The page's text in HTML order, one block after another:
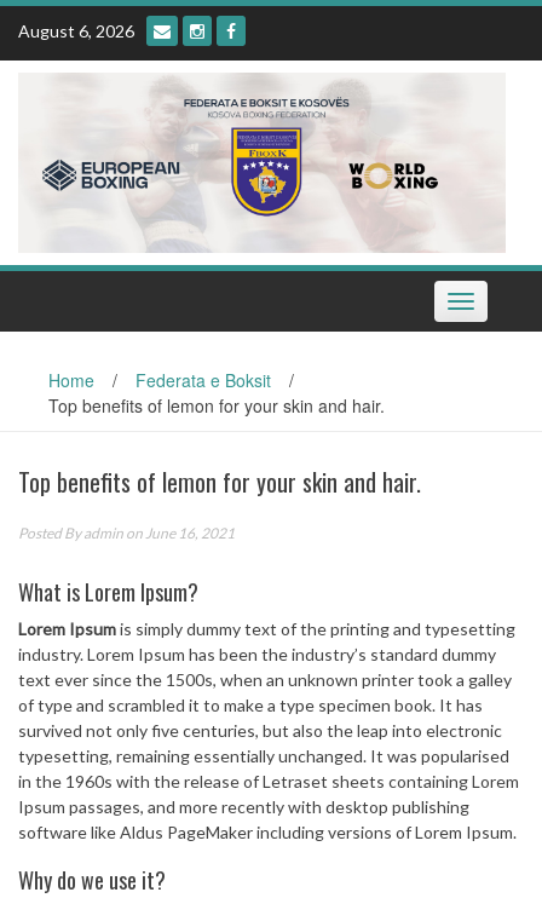
Skip
content
August 6, 2026
Toggle
navigation
Home / Federata e Boksit
/
Top benefits of lemon for your skin and hair.
Top benefits of lemon for your skin and hair.
Posted Byadmin on June 16, 2021
What is Lorem Ipsum?
Lorem Ipsumis simply dummy text of the printing and typesetting
industry. Lorem Ipsum has been the industry’s standard dummy
text ever since the 1500s, when an unknown printer took a galley
of type and scrambled it to make a type specimen book. It has
survived not only five centuries, but also the leap into electronic
typesetting, remaining essentially unchanged. It was popularised
in the 1960s with the release of Letraset sheets containing Lorem
Ipsum passages, and more recently with desktop publishing
software like Aldus PageMaker including versions of Lorem Ipsum.
Why do we use it?